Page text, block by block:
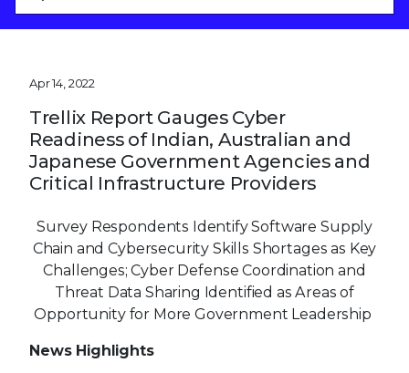
Apr 14, 2022
Trellix Report Gauges Cyber
Readiness of Indian, Australian and
Japanese Government Agencies and
Critical Infrastructure Providers
Survey Respondents Identify Software Supply
Chain and Cybersecurity Skills Shortages as Key
Challenges; Cyber Defense Coordination and
Threat Data Sharing Identified as Areas of
Opportunity for More Government Leadership
News Highlights